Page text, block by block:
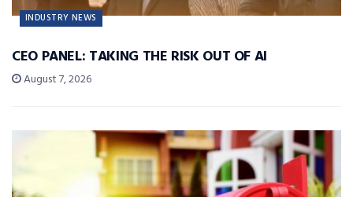
INDUSTRY NEWS
CEO PANEL: TAKING THE RISK OUT OF AI
August 7, 2026